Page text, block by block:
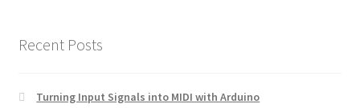
Recent Posts
Turning Input Signals into MIDI with Arduino